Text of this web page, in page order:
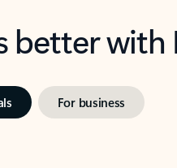
better
For business